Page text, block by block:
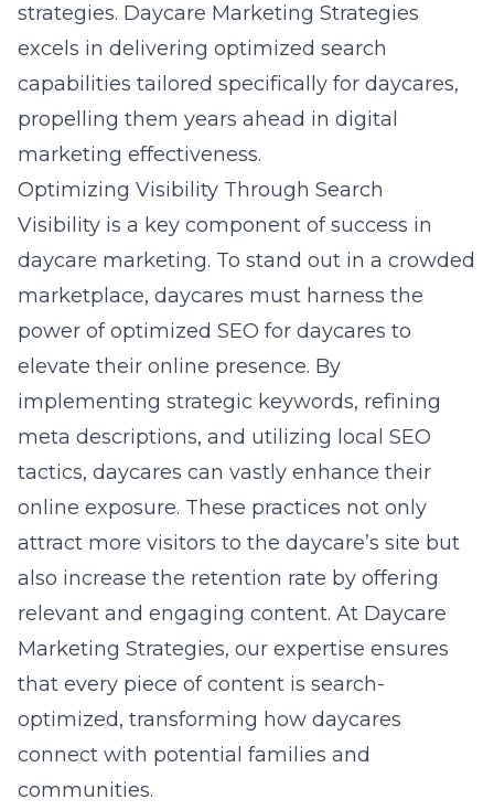
strategies. Daycare Marketing Strategies
excels in delivering optimized search
capabilities tailored specifically for daycares,
propelling them years ahead in digital
marketing effectiveness.
Optimizing Visibility Through Search
Visibility is a key component of success in
daycare marketing. To stand out in a crowded
marketplace, daycares must harness the
power ofoptimized SEO for daycares to
elevate their online presence. By
implementing strategic keywords, refining
meta descriptions, and utilizing local SEO
tactics, daycares can vastly enhance their
online exposure. These practices not only
attract more visitors to the daycare’s site but
also increase the retention rate by offering
relevant and engaging content. At Daycare
Marketing Strategies, our expertise ensures
that every piece of content is search-
optimized, transforming how daycares
connect with potential families and
communities.